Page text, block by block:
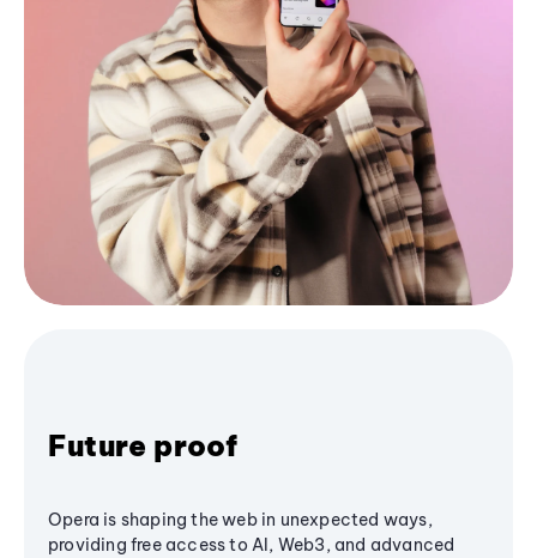
Future proof
Opera is shaping the web in unexpected ways,
providing free access to AI, Web3, and advanced